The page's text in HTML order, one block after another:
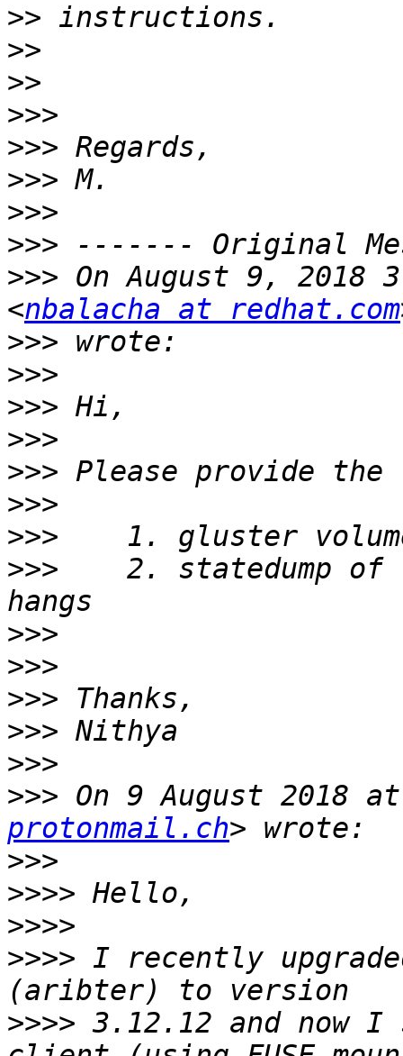
>>
>>
>>
>>>
>>>
>>>
>>>
>>>
>>> On August 9, 2018
<nbalacha at redhat.com
>>>
>>>
>>>
>>>
>>>
>>>
>>>
>>>
2. statedump of
>>>
>>>
>>>
>>>
>>>
>>> On 9 August 2018
protonmail.ch
>>>
>>>>
>>>>
>>>> I recently
>>>> 3.12.12 and now I